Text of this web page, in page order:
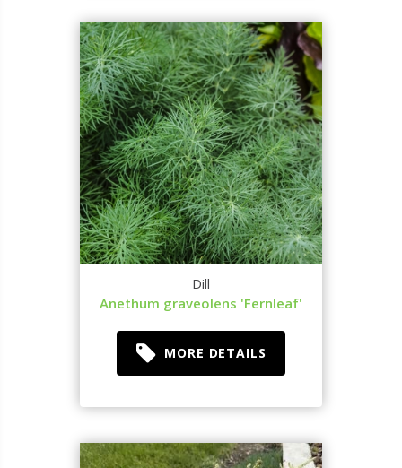
Dill
Anethum graveolens 'Fernleaf'
MORE DETAILS